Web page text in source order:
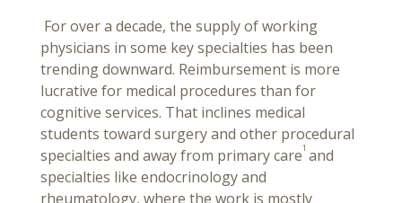
For over a decade, the supply of working
physicians in some key specialties has been
trending downward. Reimbursement is more
lucrative for medical procedures than for
cognitive services. That inclines medical
students toward surgery and other procedural
specialties and away from primary care1 and
specialties like endocrinology and
rheumatology, where the work is mostly